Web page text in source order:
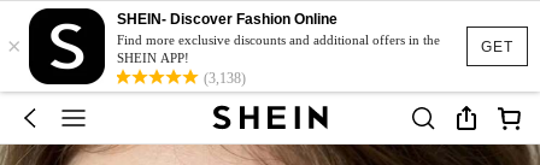
GET
×
SHEIN- Discover Fashion Online
Find more exclusive discounts and additional offers in the
SHEIN APP!
(3,138)